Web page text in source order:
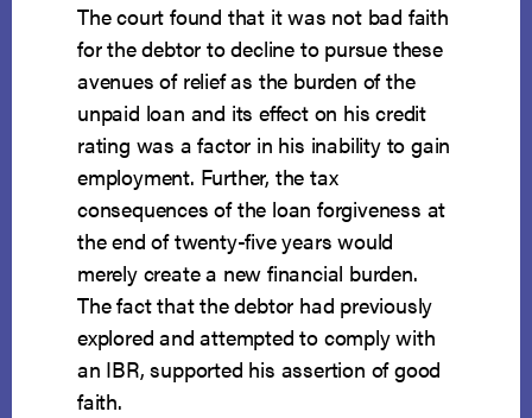
The court found that it was not bad faith
for the debtor to decline to pursue these
avenues of relief as the burden of the
unpaid loan and its effect on his credit
rating was a factor in his inability to gain
employment. Further, the tax
consequences of the loan forgiveness at
the end of twenty-five years would
merely create a new financial burden.
The fact that the debtor had previously
explored and attempted to comply with
an IBR, supported his assertion of good
faith.